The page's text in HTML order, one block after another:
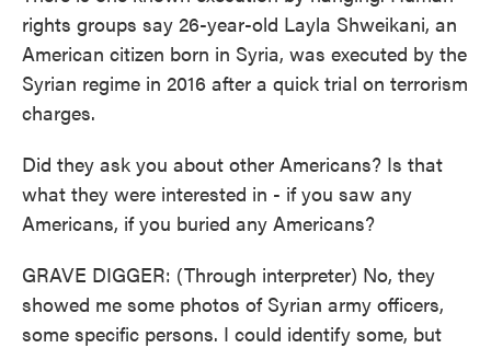
rights groups say 26-year-old Layla Shweikani, an
American citizen born in Syria, was executed by the
Syrian regime in 2016 after a quick trial on terrorism
charges.
Did they ask you about other Americans? Is that
what they were interested in - if you saw any
Americans, if you buried any Americans?
GRAVE DIGGER: (Through interpreter) No, they
showed me some photos of Syrian army officers,
some specific persons. I could identify some, but